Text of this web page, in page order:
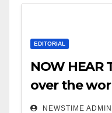
EDITORIAL
NOW HEAR
over the
” Invest in
NEWSTIME ADMIN